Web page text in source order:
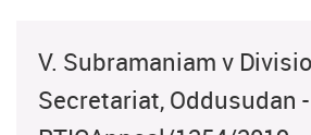
V. Subramaniam v
Secretariat, Oddusudan -